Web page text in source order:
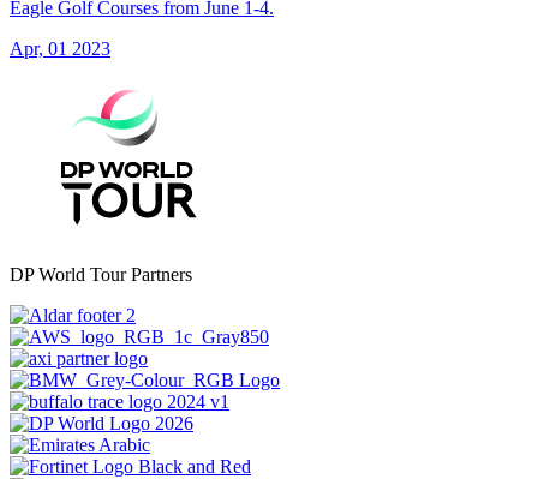
Eagle Golf Courses from June 1-4.
Apr, 01 2023
DP World Tour Partners